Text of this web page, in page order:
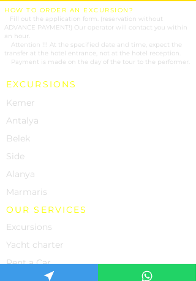
HOW TO ORDER AN EXCURSION?
Fill out the application form. (reservation without
ADVANCE PAYMENT!) Our operator will contact you within
an hour.
Attention !!! At the specified date and time, expect the
transfer at the hotel entrance, not at the hotel reception.
Payment is made on the day of the tour to the performer.
EXCURSIONS
Kemer
Antalya
Belek
Side
Alanya
Marmaris
OUR SERVICES
Excursions
Yacht charter
Rent a Car